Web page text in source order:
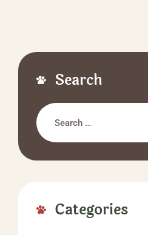
Search
Categories